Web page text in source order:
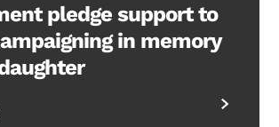
pledge support to
in memory